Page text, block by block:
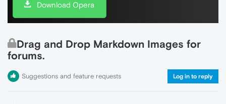
Download Opera
Drag and Drop Markdown Images for
forums.
Suggestions and feature requests Log in to reply